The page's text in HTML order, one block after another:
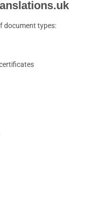
document types: